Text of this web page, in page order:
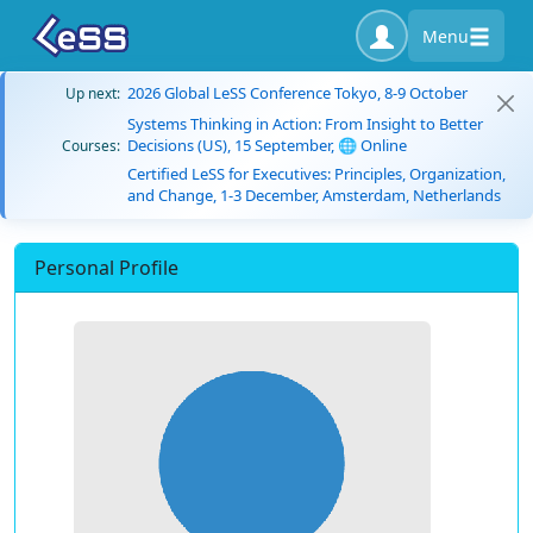
Menu
Up next: 2026 Global LeSS Conference Tokyo, 8-9 October
Courses:
Systems Thinking in Action: From Insight to Better
Decisions (US), 15 September, 🌐 Online
Certified LeSS for Executives: Principles, Organization,
and Change, 1-3 December, Amsterdam, Netherlands
Personal Profile